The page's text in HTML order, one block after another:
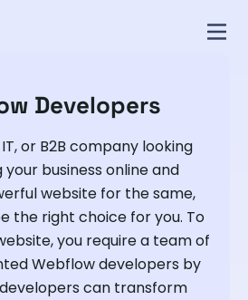
Developers
or B2B company looking
business online and
website for the same,
the right choice for you. To
you require a team of
Webflow developers by
can transform